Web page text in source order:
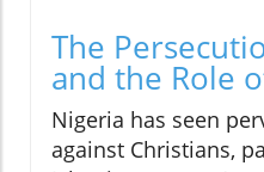
The
and the Role
Nigeria has seen
against Christians,